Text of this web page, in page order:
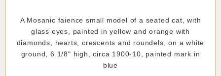
A Mosanic faience small model of a seated cat, with
glass eyes, painted in yellow and orange with
diamonds, hearts, crescents and roundels, on a white
ground, 6 1/8" high, circa 1900-10, painted mark in
blue